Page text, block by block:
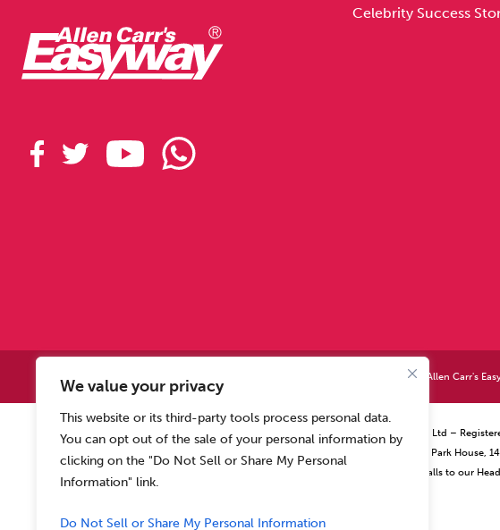
We value your privacy
This website or its third-party tools process personal data.
You can opt out of the sale of your personal information by
clicking on the "Do Not Sell or Share My Personal
Information" link.
Do Not Sell or Share My Personal Information
Celebrity Success
Copyright © 2026 Allen Carr's
Allen Carr’s Easyway (International) Ltd –
Registered office – Park House,
Calls to our